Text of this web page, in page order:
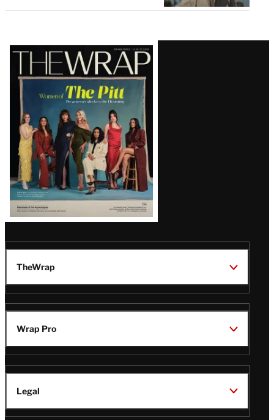
Latest
Magazine
Issue
TheWrap
Wrap Pro
Legal